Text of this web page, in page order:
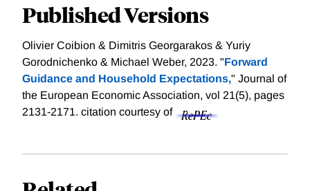
Published Versions
Olivier Coibion & Dimitris Georgarakos & Yuriy
Gorodnichenko & Michael Weber, 2023. "Forward
Guidance and Household Expectations," Journal of
the European Economic Association, vol 21(5), pages
2131-2171. citation courtesy of